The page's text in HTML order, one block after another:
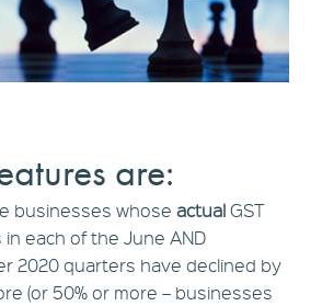
are:
businesses whose actualGST
each of the June AND
2020 quarters have declined by
(or 50% or more – businesses